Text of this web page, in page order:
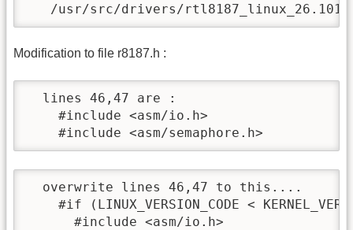
/usr/src/drivers/
Modification to file r8187.h :
  lines 46,47 are :
    #include <asm/io.h>
    #include <asm/semaphore.h>
  overwrite lines 46,47 to this....
#if (LINUX_VERSION_CODE <
      #include <asm/io.h>